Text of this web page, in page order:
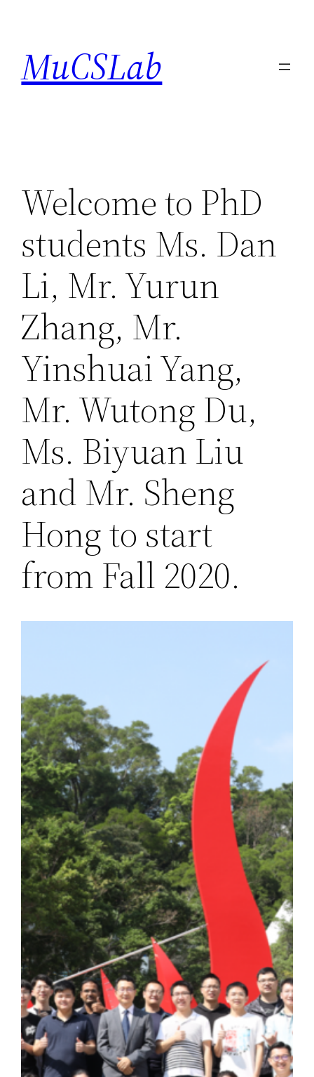
content
MuCSLab
Welcome to PhD
students Ms. Dan
Li, Mr. Yurun
Zhang, Mr.
Yinshuai Yang,
Mr. Wutong Du,
Ms. Biyuan Liu
and Mr. Sheng
Hong to start
from Fall 2020.